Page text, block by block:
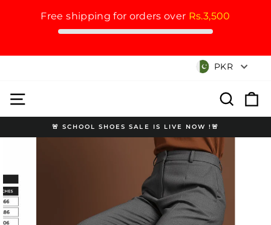
Free shipping for orders over Rs.3,500
Currency
PKR
Pause
slideshow
🚨 SCHOOL SHOES SALE IS LIVE NOW !🚨